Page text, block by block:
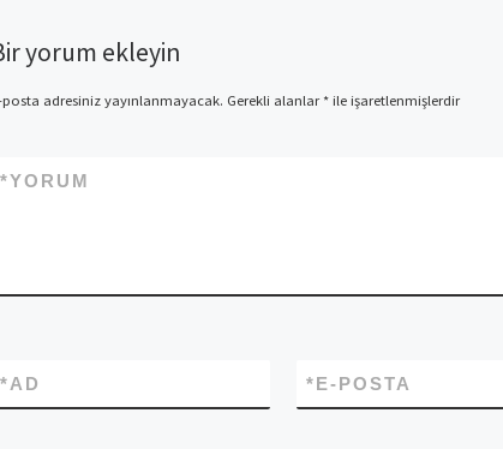
yorum ekleyin
posta adresiniz yayınlanmayacak. Gerekli alanlar*ile işaretlenmişlerdir
YORUM
*
AD
* E-POSTA
*